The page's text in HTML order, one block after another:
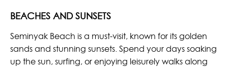
BEACHES AND SUNSETS
Seminyak Beach is a must-visit, known for its golden
sands and stunning sunsets. Spend your days soaking
up the sun, surfing, or enjoying leisurely walks along